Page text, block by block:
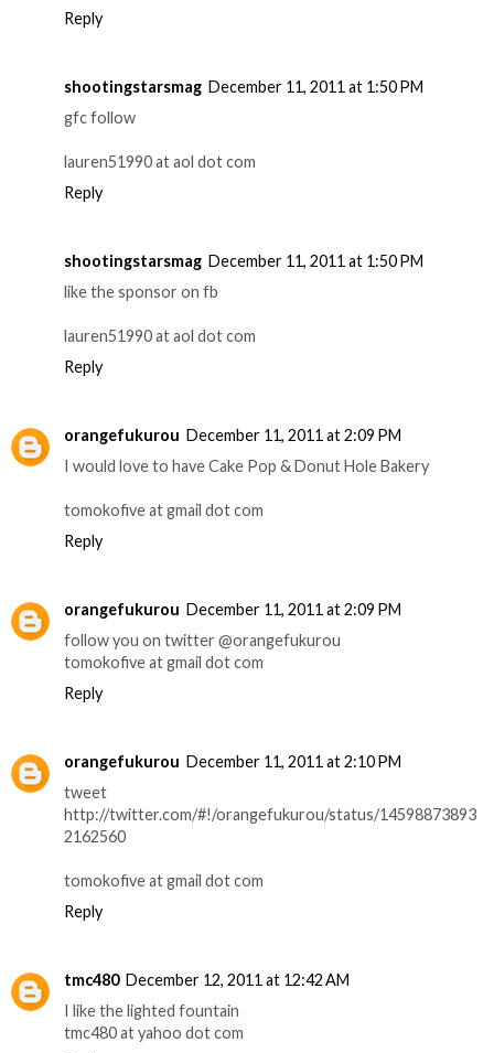
Reply
shootingstarsmag December 11, 2011 at 1:50 PM
gfc follow
lauren51990 at aol dot com
Reply
shootingstarsmag December 11, 2011 at 1:50 PM
like the sponsor on fb
lauren51990 at aol dot com
Reply
orangefukurou December 11, 2011 at 2:09 PM
I would love to have Cake Pop & Donut Hole Bakery
tomokofive at gmail dot com
Reply
orangefukurou December 11, 2011 at 2:09 PM
follow you on twitter @orangefukurou
tomokofive at gmail dot com
Reply
orangefukurou December 11, 2011 at 2:10 PM
tweet
http://twitter.com/#!/orangefukurou/status/14598873893
2162560
tomokofive at gmail dot com
Reply
tmc480 December 12, 2011 at 12:42 AM
I like the lighted fountain
tmc480 at yahoo dot com